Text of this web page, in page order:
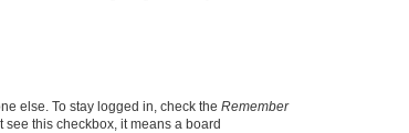
else. To stay logged in, check the Remember
this checkbox, it means a board